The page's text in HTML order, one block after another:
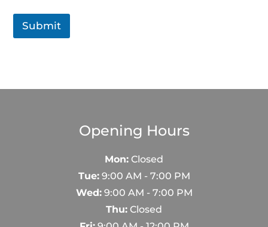
Submit
Opening Hours
Mon: Closed
Tue:9:00 AM - 7:00 PM
Wed:9:00 AM - 7:00 PM
Thu: Closed